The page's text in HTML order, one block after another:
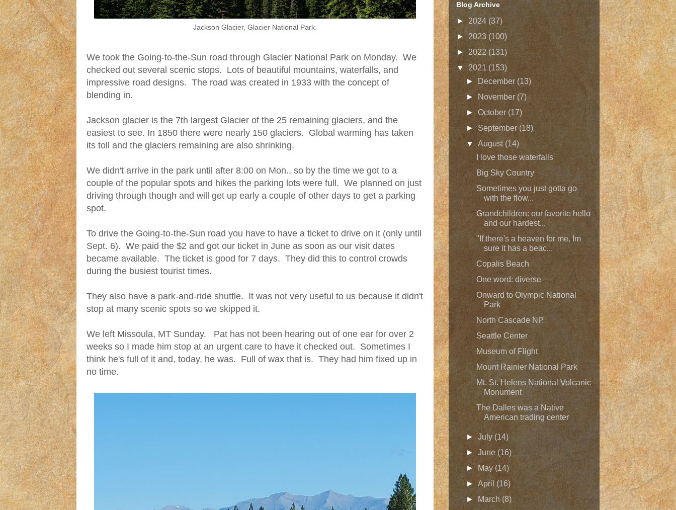
Jackson Glacier, Glacier National Park.
We took the Going-to-the-Sun road through Glacier National Park on Monday. We
checked out several scenic stops. Lots of beautiful mountains, waterfalls, and
impressive road designs. The road was created in 1933 with the concept of
blending in.
Jackson glacier is the 7th largest Glacier of the 25 remaining glaciers, and the
easiest to see. In 1850 there were nearly 150 glaciers. Global warming has taken
its toll and the glaciers remaining are also shrinking.
We didn't arrive in the park until after 8:00 on Mon., so by the time we got to a
couple of the popular spots and hikes the parking lots were full. We planned on just
driving through though and will get up early a couple of other days to get a parking
spot.
To drive the Going-to-the-Sun road you have to have a ticket to drive on it (only until
Sept. 6). We paid the $2 and got our ticket in June as soon as our visit dates
became available. The ticket is good for 7 days. They did this to control crowds
during the busiest tourist times.
They also have a park-and-ride shuttle. It was not very useful to us because it didn't
stop at many scenic spots so we skipped it.
We left Missoula, MT Sunday. Pat has not been hearing out of one ear for over 2
weeks so I made him stop at an urgent care to have it checked out. Sometimes I
think he's full of it and, today, he was. Full of wax that is. They had him fixed up in
no time.
Blog Archive
► 2024 (37)
► 2023 (100)
► 2022 (131)
▼2021 (153)
►
December (13)
►November (7)
►October (17)
►September (18)
▼August(14)
I love those waterfalls
Big Sky Country
Sometimes you just gotta go
with the flow...
Grandchildren: our favorite hello
and our hardest...
"If there's a heaven for me, Im
sure it has a beac...
Copalis Beach
One word: diverse
Onward to Olympic National
Park
North Cascade NP
Seattle Center
Museum of Flight
Mount Rainier National Park
Mt. St. Helens National Volcanic
Monument
The Dalles was a Native
American trading center
►July (14)
►June(16)
► May (14)
►April(16)
► March(8)